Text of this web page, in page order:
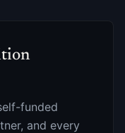
funded
and every